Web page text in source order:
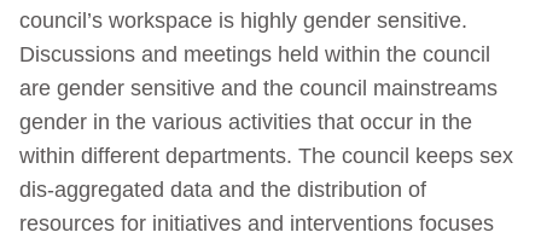
council’s workspace is highly gender sensitive.
Discussions and meetings held within the council
are gender sensitive and the council mainstreams
gender in the various activities that occur in the
within different departments. The council keeps sex
dis-aggregated data and the distribution of
resources for initiatives and interventions focuses